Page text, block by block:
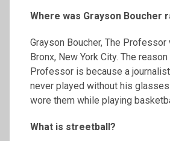
Where was Grayson Boucher
Grayson Boucher, The Professor
Bronx, New York City. The
Professor is because a
never played without his
wore them while playing
What is streetball?